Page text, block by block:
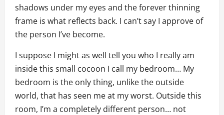
shadows under my eyes and the forever thinning
frame is what reflects back. I can’t say I approve of
the person I’ve become.
I suppose I might as well tell you who I really am
inside this small cocoon I call my bedroom… My
bedroom is the only thing, unlike the outside
world, that has seen me at my worst. Outside this
room, I’m a completely different person… not